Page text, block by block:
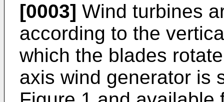
[0003] Wind turbines
according to the
which the blades
axis wind generator is